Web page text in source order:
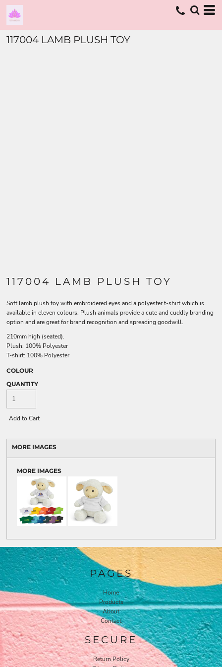
117004 LAMB PLUSH TOY
117004 LAMB PLUSH TOY
Soft lamb plush toy with embroidered eyes and a polyester t-shirt which is
available in eleven colours. Plush animals provide a cute and cuddly branding
option and are great for brand recognition and spreading goodwill.
210mm high (seated).
Plush: 100% Polyester
T-shirt: 100% Polyester
COLOUR
QUANTITY
Add to Cart
MORE IMAGES
MORE IMAGES
PAGES
Home
Products
About
Contact
SECURE
Return Policy